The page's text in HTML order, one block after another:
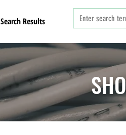
Search Results